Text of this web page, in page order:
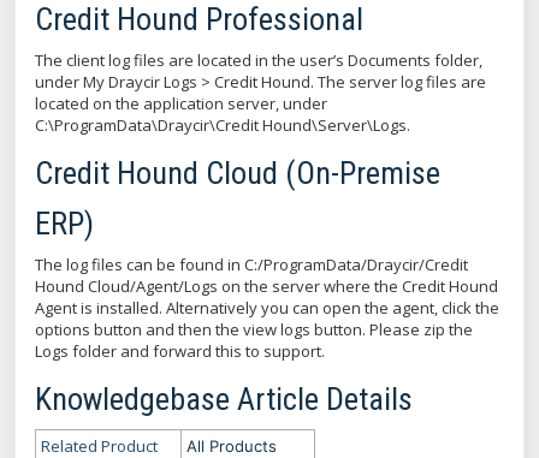
Credit Hound Professional
The client log files are located in the user’s Documents folder,
under My Draycir Logs > Credit Hound. The server log files are
located on the application server, under
C:\ProgramData\Draycir\Credit Hound\Server\Logs.
Credit Hound Cloud (On-Premise
ERP)
The log files can be found in C:/ProgramData/Draycir/Credit
Hound Cloud/Agent/Logs on the server where the Credit Hound
Agent is installed. Alternatively you can open the agent, click the
options button and then the view logs button. Please zip the
Logs folder and forward this to support.
Knowledgebase Article Details
Related Product All Products